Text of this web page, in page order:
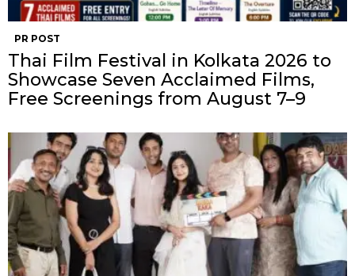
PR POST
Thai Film Festival in Kolkata 2026 to
Showcase Seven Acclaimed Films,
Free Screenings from August 7–9